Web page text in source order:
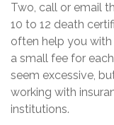
Two, call or email
10 to 12 death
often help you with
a small fee for
seem excessive,
working with
institutions.